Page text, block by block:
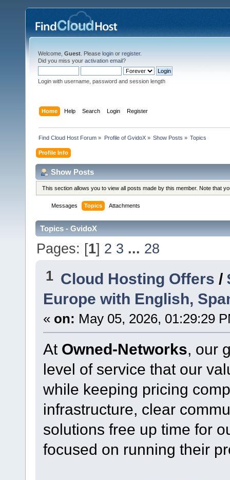
Welcome, Guest . Please login or register.
Did you miss your activation email?
Login with username, password and session length
Home Help Search Login Register
Find Cloud Host Forum » Profile of GvidoX» Show Posts » Topics
Profile Info
Show Posts
This section allows you to view all posts made by this member. Note that
Messages Topics Attachments
Topics - GvidoX
Pages: [1] 2 3 ... 28
1 Cloud Hosting Offers /
Europe with English,
« on: May 05, 2026, 01:29:29
At Owned-Networks, our
level of service that our
while keeping pricing
infrastructure, clear
solutions free up time for
focused on running their